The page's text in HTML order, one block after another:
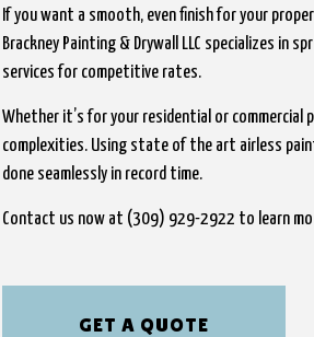
If you want a smooth, even finish for your
Brackney Painting & Drywall LLC specializes in
services for competitive rates.
Whether it’s for your residential or commercial
complexities. Using state of the art airless
done seamlessly in record time.
Contact us now at (309) 929-2922 to learn
GET A QUOTE